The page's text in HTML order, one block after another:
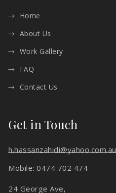
Home
About Us
Work Gallery
FAQ
Contact Us
Get in Touch
h.hassanzahidi@yahoo.com.au
Mobile: 0474 702 474
24 George Ave,